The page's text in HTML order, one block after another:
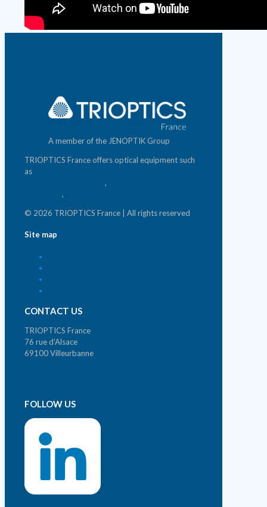
A member of the JENOPTIK Group
TRIOPTICS France offers optical equipment such
as
,
,
© 2026 TRIOPTICS France | All rights reserved
Site map
CONTACT US
TRIOPTICS France
76 rue d’Alsace
69100 Villeurbanne
FOLLOW US